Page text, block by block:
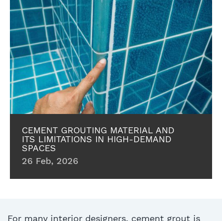
CEMENT GROUTING MATERIAL AND
ITS LIMITATIONS IN HIGH-DEMAND
SPACES
26 Feb, 2026
For many interior designers, cement grout is